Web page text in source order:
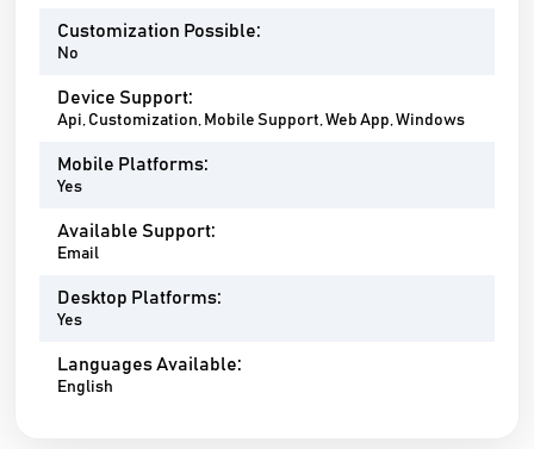
Customization Possible:
No
Device Support:
Api, Customization, Mobile Support, Web App, Windows
Mobile Platforms:
Yes
Available Support:
Email
Desktop Platforms:
Yes
Languages Available:
English